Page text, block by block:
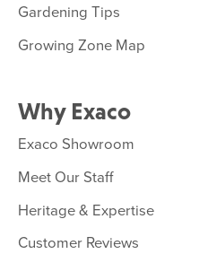
Gardening Tips
Growing Zone Map
Why Exaco
Exaco Showroom
Meet Our Staff
Heritage & Expertise
Customer Reviews